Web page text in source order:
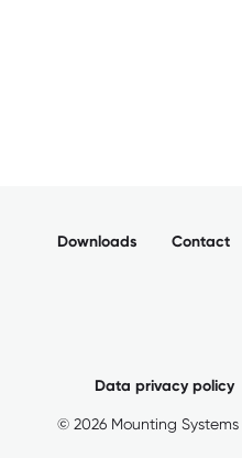
Downloads
Contact
© 2026 Mounting Systems
Data privacy policy